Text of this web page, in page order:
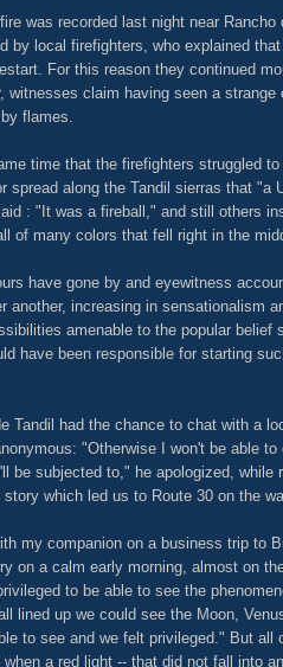
was recorded last night near Rancho
by local firefighters, who explained
For this reason they continued
witnesses claim having seen a strange
flames.
time that the firefighters struggled
spread along the Tandil sierras that "a
: "It was a fireball," and still others
of many colors that fell right in the
have gone by and eyewitness
another, increasing in sensationalism
amenable to the popular belief
have been responsible for starting
Tandil had the chance to chat with a
"Otherwise I won't be able
be subjected to," he apologized, while
story which led us to Route 30 on the
my companion on a business trip to
on a calm early morning, almost on
to be able to see the
lined up we could see the Moon,
to see and we felt privileged." But all
when a red light -- that did not fall into